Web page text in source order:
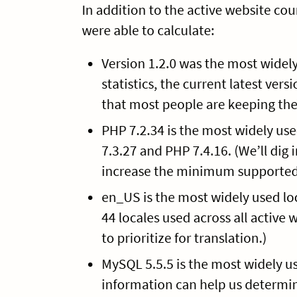
In addition to the active website
were able to calculate:
Version 1.2.0 was the most
statistics, the current latest
that most people are keeping
PHP 7.2.34 is the most widely
7.3.27 and PHP 7.4.16. (We’ll
increase the minimum
en_US is the most widely used
44 locales used across all active
to prioritize for translation.)
MySQL 5.5.5 is the most widely
information can help us